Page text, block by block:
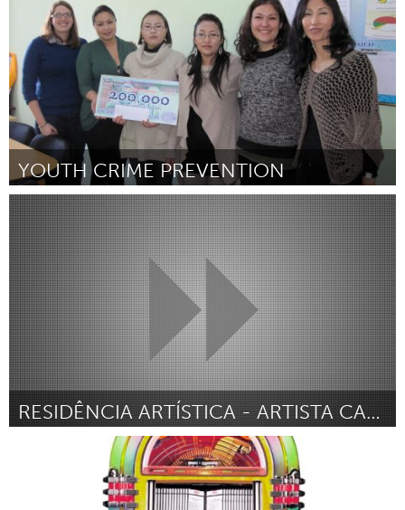
YOUTH CRIME PREVENTION
Sukhbaatar (Inactive)
By Baruun-Urt Police Department February 2013
RESIDÊNCIA ARTÍSTICA - ARTISTA CARIOCA + ATELIÊ SP
Rio de Janeiro (Inactive)
February 2013